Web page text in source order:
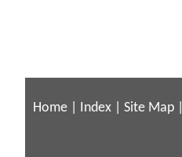
Home Index Site Map